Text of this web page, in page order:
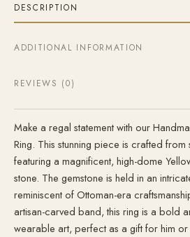
DESCRIPTION
ADDITIONAL INFORMATION
REVIEWS (0)
Make a regal statement with our
Ring. This stunning piece is crafted
featuring a magnificent, high-dome
stone. The gemstone is held in an
reminiscent of Ottoman-era
artisan-carved band, this ring is a bold
wearable art, perfect as a gift for him